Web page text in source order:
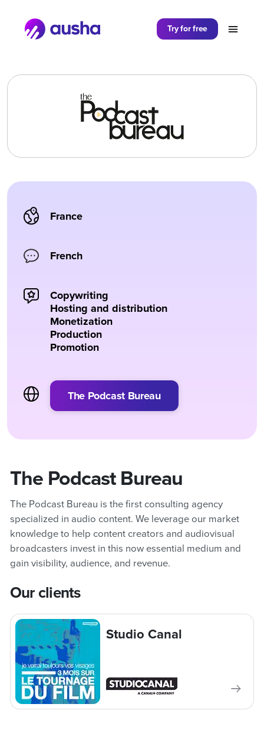
Try for free
France
French
Copywriting
Hosting and distribution
Monetization
Production
Promotion
The Podcast Bureau
The Podcast Bureau
The Podcast Bureau is the first consulting agency
specialized in audio content. We leverage our market
knowledge to help content creators and audiovisual
broadcasters invest in this now essential medium and
gain visibility, audience, and revenue.
Our clients
Studio Canal